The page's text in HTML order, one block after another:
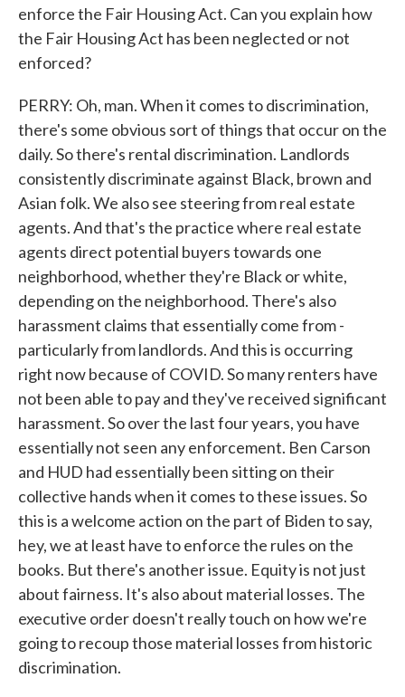
enforce the Fair Housing Act. Can you explain how
the Fair Housing Act has been neglected or not
enforced?
PERRY: Oh, man. When it comes to discrimination,
there's some obvious sort of things that occur on the
daily. So there's rental discrimination. Landlords
consistently discriminate against Black, brown and
Asian folk. We also see steering from real estate
agents. And that's the practice where real estate
agents direct potential buyers towards one
neighborhood, whether they're Black or white,
depending on the neighborhood. There's also
harassment claims that essentially come from -
particularly from landlords. And this is occurring
right now because of COVID. So many renters have
not been able to pay and they've received significant
harassment. So over the last four years, you have
essentially not seen any enforcement. Ben Carson
and HUD had essentially been sitting on their
collective hands when it comes to these issues. So
this is a welcome action on the part of Biden to say,
hey, we at least have to enforce the rules on the
books. But there's another issue. Equity is not just
about fairness. It's also about material losses. The
executive order doesn't really touch on how we're
going to recoup those material losses from historic
discrimination.